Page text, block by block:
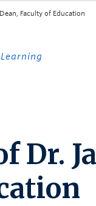
Faculty of Education